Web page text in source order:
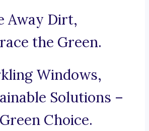
Away Dirt,
the Green.
Windows,
Solutions –
Choice.